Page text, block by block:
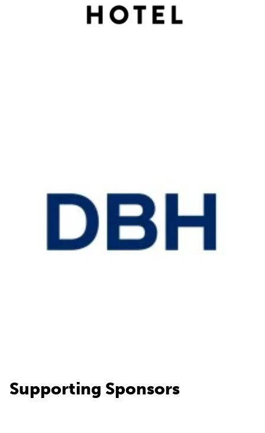
Supporting Sponsors